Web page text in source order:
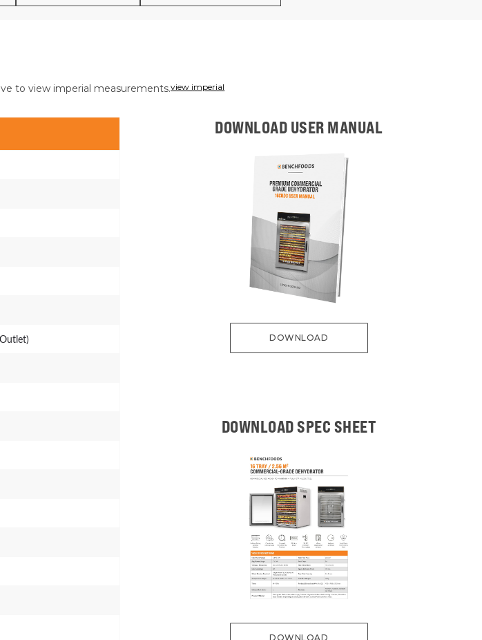
to view imperial measurements.view imperial
DOWNLOAD USER MANUAL
DOWNLOAD
DOWNLOAD SPEC SHEET
DOWNLOAD